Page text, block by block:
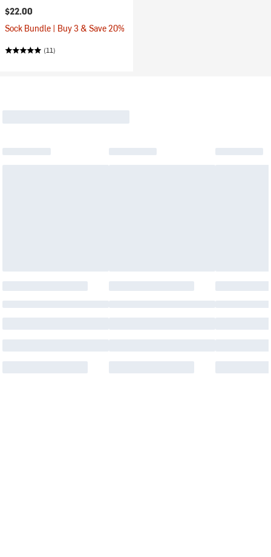
$22.00
Sock Bundle | Buy 3 & Save 20%
(11)